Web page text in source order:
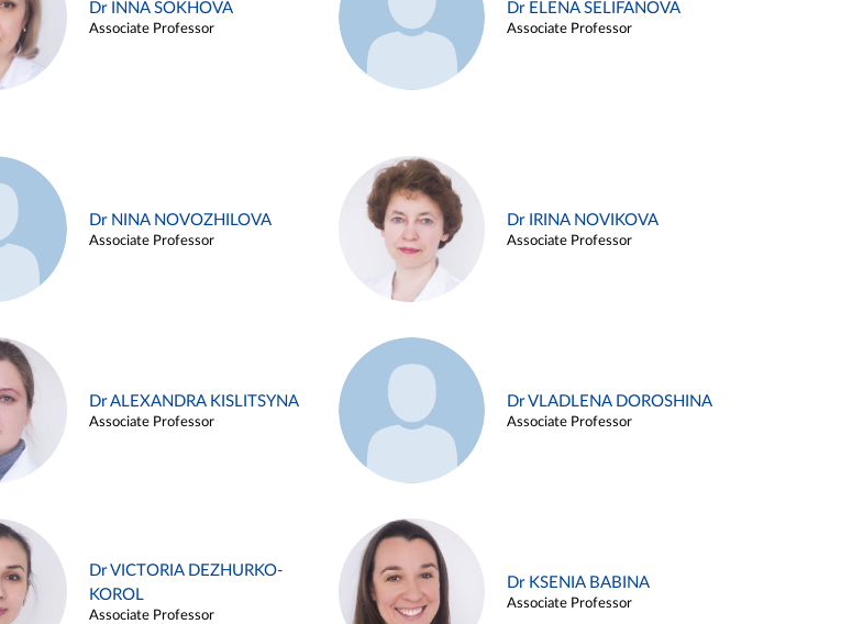
Dr INNA SOKHOVA
Associate Professor
Dr ELENA SELIFANOVA
Associate Professor
Dr NINA NOVOZHILOVA
Associate Professor
Dr IRINA NOVIKOVA
Associate Professor
Dr ALEXANDRA KISLITSYNA
Associate Professor
Dr VLADLENA DOROSHINA
Associate Professor
Dr VICTORIA DEZHURKO-
KOROL
Associate Professor
Dr KSENIA BABINA
Associate Professor